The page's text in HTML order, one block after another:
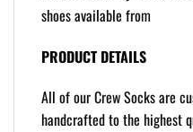
shoes available from
PRODUCT DETAILS
All of our Crew Socks are
handcrafted to the highest